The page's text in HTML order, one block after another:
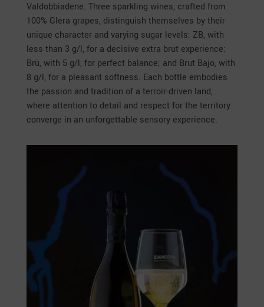
Valdobbiadene. Three sparkling wines, crafted from
100% Glera grapes, distinguish themselves by their
unique character and varying sugar levels: ZB, with
less than 3 g/l, for a decisive extra brut experience;
Brù, with 5 g/l, for perfect balance; and Brut Bajo, with
8 g/l, for a pleasant softness. Each bottle embodies
the passion and tradition of a terroir-driven land,
where attention to detail and respect for the territory
converge in an unforgettable sensory experience.